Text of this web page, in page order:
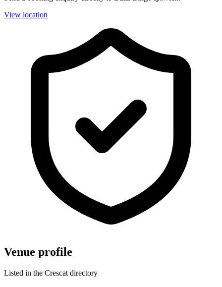
View location
Venue profile
Listed in the Crescat directory